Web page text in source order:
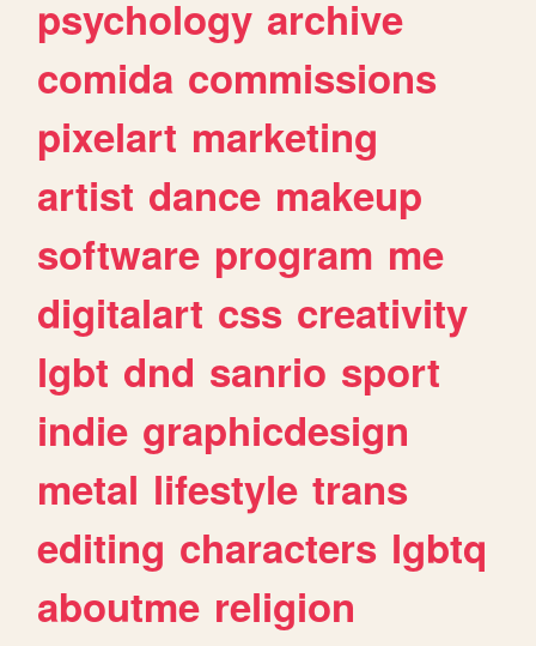
psychology archive
comida commissions
pixelart marketing
artist dance makeup
software program me
digitalart css creativity
lgbt dnd sanrio sport
indie graphicdesign
metal lifestyle trans
editing characters lgbtq
aboutme religion